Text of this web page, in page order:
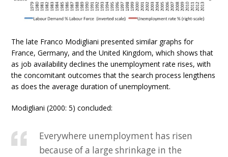
The late Franco Modigliani presented similar graphs for
France, Germany, and the United Kingdom, which shows that
as job availability declines the unemployment rate rises, with
the concomitant outcomes that the search process lengthens
as does the average duration of unemployment.
Modigliani (2000: 5) concluded:
Everywhere unemployment has risen
because of a large shrinkage in the